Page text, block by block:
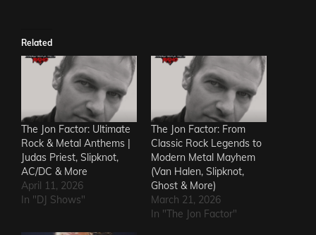
Related
The Jon Factor: Ultimate
Rock & Metal Anthems |
Judas Priest, Slipknot,
AC/DC & More
April 11, 2026
In "DJ Shows"
The Jon Factor: From
Classic Rock Legends to
Modern Metal Mayhem
(Van Halen, Slipknot,
Ghost & More)
March 21, 2026
In "The Jon Factor"